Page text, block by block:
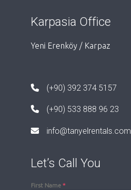
Karpasia Office
Yeni Erenköy / Karpaz
(+90) 392 374 5157
(+90) 533 888 96 23
info@tanyelrentals.com
Let’s Call You
First Name *